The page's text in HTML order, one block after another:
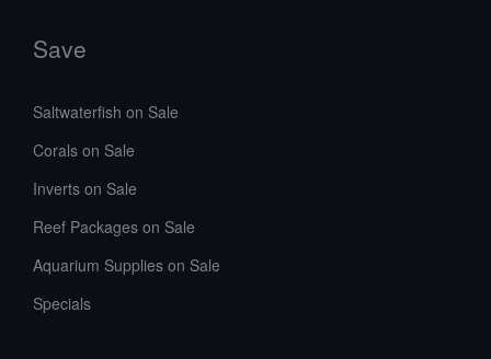
Save
Saltwaterfish on Sale
Corals on Sale
Inverts on Sale
Reef Packages on Sale
Aquarium Supplies on Sale
Specials